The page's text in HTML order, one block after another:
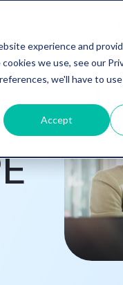
experience and
we use, see our
we'll have to
Accept
SERVICES